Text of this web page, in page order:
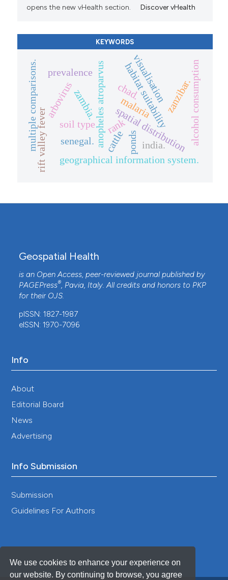
We use cookies to enhance your experience on
our website. By continuing to browse, you agree
opens the new vHealth section.
Discover vHealth
KEYWORDS
anopheles atroparvus habitat suitability
malaria
geographical information system.
spatial distribution
soil type
zanzibar.
zambia.
rift valley fever
arbovirus
ponds
senegal.
rank
multiple comparisons. alcohol consumption
visualisation
india.
chad.
prevalence
cattle
Geospatial Health
is an Open Access, peer-reviewed journal published by
PAGEPress®, Pavia, Italy. All credits and honors to PKP
for their OJS.
pISSN: 1827-1987
eISSN: 1970-7096
Info
About
Editorial Board
News
Advertising
Info Submission
Submission
Guidelines For Authors